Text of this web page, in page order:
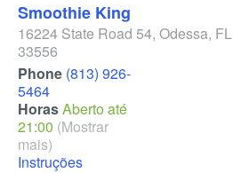
Smoothie King
16224 State Road 54, Odessa, FL
33556
Phone (813) 926-
5464
HorasAberto até
21:00 (Mostrar
mais)
Instruções